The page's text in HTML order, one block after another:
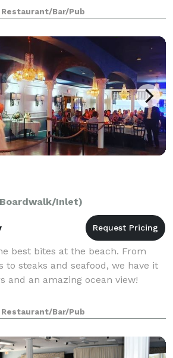
not exceeding bu
Restaurant/Bar/Pub
Inlet)
best bites at the beach. From
to steaks and seafood, we have it
and an amazing ocean view!
Restaurant/Bar/Pub